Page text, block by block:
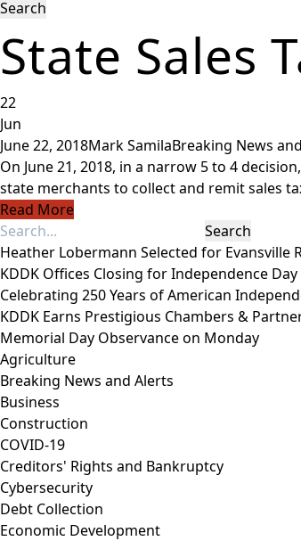
State Sales
22
Jun
June 22, 2018Mark SamilaBreaking News
On June 21, 2018, in a narrow 5 to 4
state merchants to collect and remit sales
Read More
Heather Lobermann Selected for Evansville
KDDK Offices Closing for Independence Day
Celebrating 250 Years of American
KDDK Earns Prestigious Chambers &
Memorial Day Observance on Monday
Agriculture
Breaking News and Alerts
Business
Construction
COVID-19
Creditors' Rights and Bankruptcy
Cybersecurity
Debt Collection
Economic Development